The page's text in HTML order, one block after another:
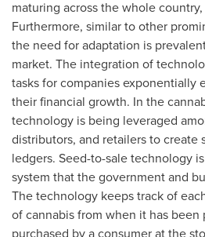
maturing across the whole
Furthermore, similar to other
the need for adaptation is
market. The integration of
tasks for companies exponentially
their financial growth. In the
technology is being leveraged
distributors, and retailers to create
ledgers. Seed-to-sale technology
system that the government and
The technology keeps track of
of cannabis from when it has